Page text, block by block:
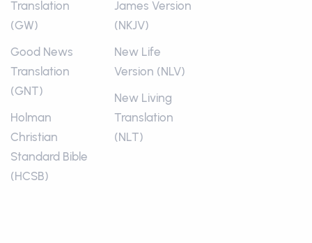
Translation
(GW)
Good News
Translation
(GNT)
Holman
Christian
Standard Bible
(HCSB)
James Version
(NKJV)
New Life
Version (NLV)
New Living
Translation
(NLT)